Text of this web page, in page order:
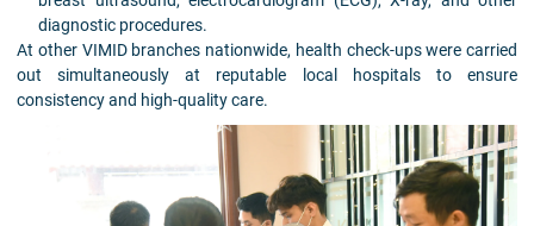
diagnostic procedures.
At other VIMID branches nationwide, health check-ups were carried
out simultaneously at reputable local hospitals to ensure
consistency and high-quality care.